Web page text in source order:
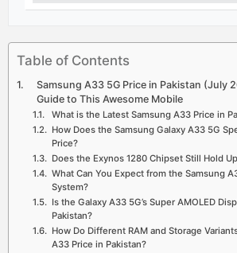
Table of Contents
Samsung A33 5G Price in Pakistan (July
Guide to This Awesome Mobile
What is the Latest Samsung A33 Price in
How Does the Samsung Galaxy A33 5G
Price?
Does the Exynos 1280 Chipset Still Hold
What Can You Expect from the Samsung
System?
Is the Galaxy A33 5G’s Super AMOLED
Pakistan?
How Do Different RAM and Storage
A33 Price in Pakistan?